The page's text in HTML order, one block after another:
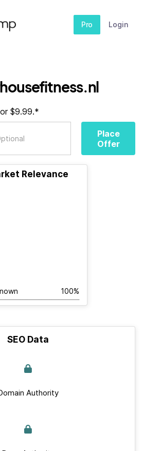
Pro Login
$9.99.*
Place
Offer
Relevance
100%
SEO Data
Authority